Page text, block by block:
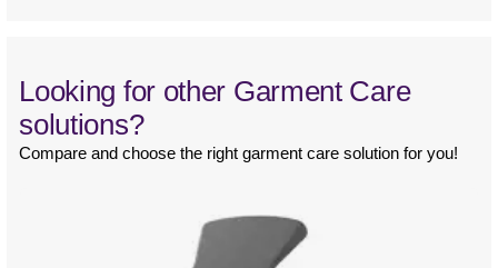
Looking for other Garment Care
solutions?
Compare and choose the right garment care solution for you!